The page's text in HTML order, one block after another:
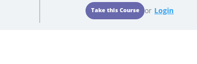
or Login